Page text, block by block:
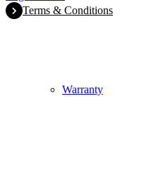
Warranty
Terms & Conditions